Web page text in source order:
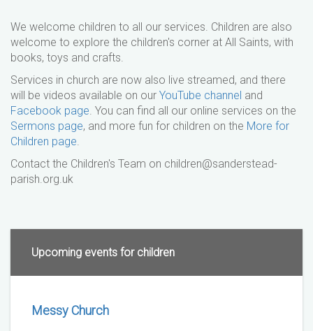
We welcome children to all our services. Children are also
welcome to explore the children's corner at All Saints, with
books, toys and crafts.
Services in church are now also live streamed, and there
will be videos available on our YouTube channel and
Facebook page. You can find all our online services on the
Sermons page, and more fun for children on the More for
Children page.
Contact the Children's Team on children@sanderstead-
parish.org.uk
Upcoming events for children
Messy Church